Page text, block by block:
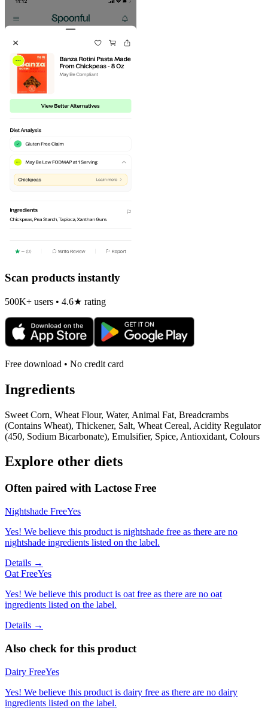
Scan products instantly
500K+ users • 4.6★ rating
Free download • No credit card
Ingredients
Sweet Corn, Wheat Flour, Water, Animal Fat, Breadcrambs
(Contains Wheat), Thickener, Salt, Wheat Cereal, Acidity Regulator
(450, Sodium Bicarbonate), Emulsifier, Spice, Antioxidant, Colours
Explore other diets
Often paired with Lactose Free
Nightshade FreeYes
Yes! We believe this product is nightshade free as there are no
nightshade ingredients listed on the label.
Details →
Oat FreeYes
Yes! We believe this product is oat free as there are no oat
ingredients listed on the label.
Details →
Also check for this product
Dairy FreeYes
Yes! We believe this product is dairy free as there are no dairy
ingredients listed on the label.